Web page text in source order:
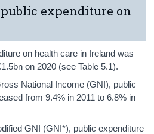
expenditure on
on health care in Ireland was
on 2020 (see Table 5.1).
National Income (GNI), public
from 9.4% in 2011 to 6.8% in
GNI (GNI*), public expenditure